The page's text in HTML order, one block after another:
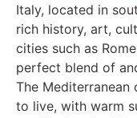
Italy, located in
rich history, art,
cities such as
perfect blend of
The Mediterranean
to live, with warm